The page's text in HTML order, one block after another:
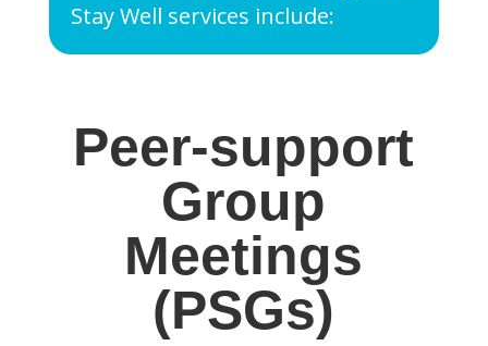
Stay Well services include:
Peer-support
Group
Meetings
(PSGs)